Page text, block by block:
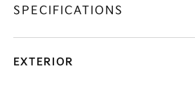
SPECIFICATIONS
EXTERIOR